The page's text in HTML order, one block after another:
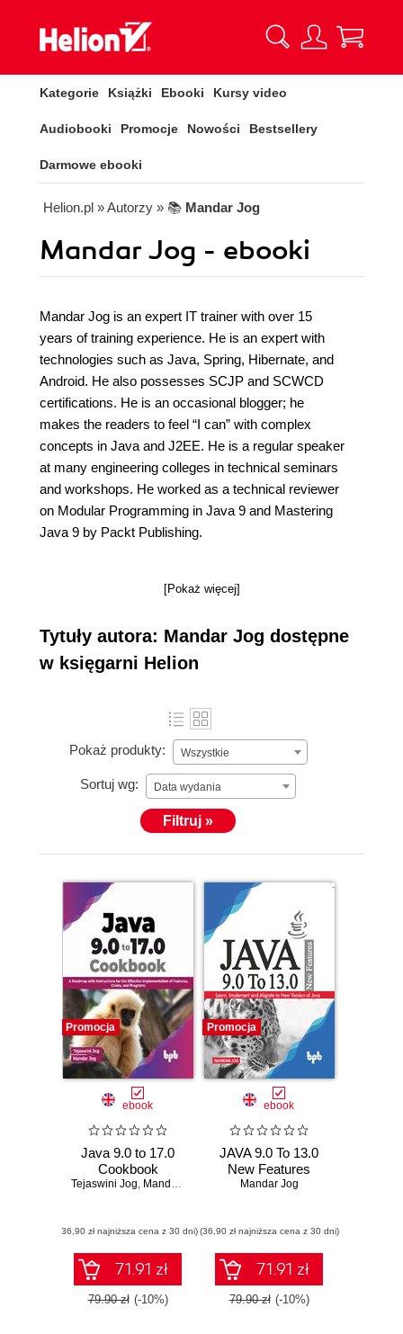
Kategorie Książki Ebooki Kursy video
Audiobooki Promocje Nowości Bestsellery
Darmowe ebooki
Helion.pl » Autorzy » 📚 Mandar Jog
Mandar Jog - ebooki
Mandar Jog is an expert IT trainer with over 15
years of training experience. He is an expert with
technologies such as Java, Spring, Hibernate, and
Android. He also possesses SCJP and SCWCD
certifications. He is an occasional blogger; he
makes the readers to feel “I can” with complex
concepts in Java and J2EE. He is a regular speaker
at many engineering colleges in technical seminars
and workshops. He worked as a technical reviewer
on Modular Programming in Java 9 and Mastering
Java 9 by Packt Publishing.
[Pokaż więcej]
Tytuły autora: Mandar Jog dostępne
w księgarni Helion
Pokaż produkty: Wszystkie
Sortuj wg: Data wydania
Filtruj »
Promocja
ebook
Java 9.0 to 17.0
Cookbook
Tejaswini Jog, Mandar Jog
(36,90 zł najniższa cena z 30 dni)
71.91 zł
79.90 zł (-10%)
Promocja
ebook
JAVA 9.0 To 13.0
New Features
Mandar Jog
(36,90 zł najniższa cena z 30 dni)
71.91 zł
79.90 zł (-10%)